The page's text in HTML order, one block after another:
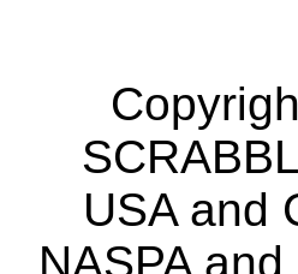
USA and
NASPA